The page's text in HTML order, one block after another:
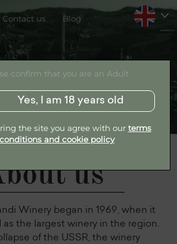
confirm that you are an Adult
Yes, I am 18 years old
the site you agree with our terms
and cookie policy
Contact us Blog
us
Winery began in 1969, when it
the largest winery in the region.
of the USSR, the winery